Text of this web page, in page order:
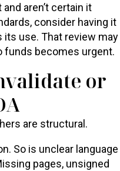
aren’t certain it
consider having it
use. That review may
funds becomes urgent.
or
are structural.
So is unclear language
pages, unsigned